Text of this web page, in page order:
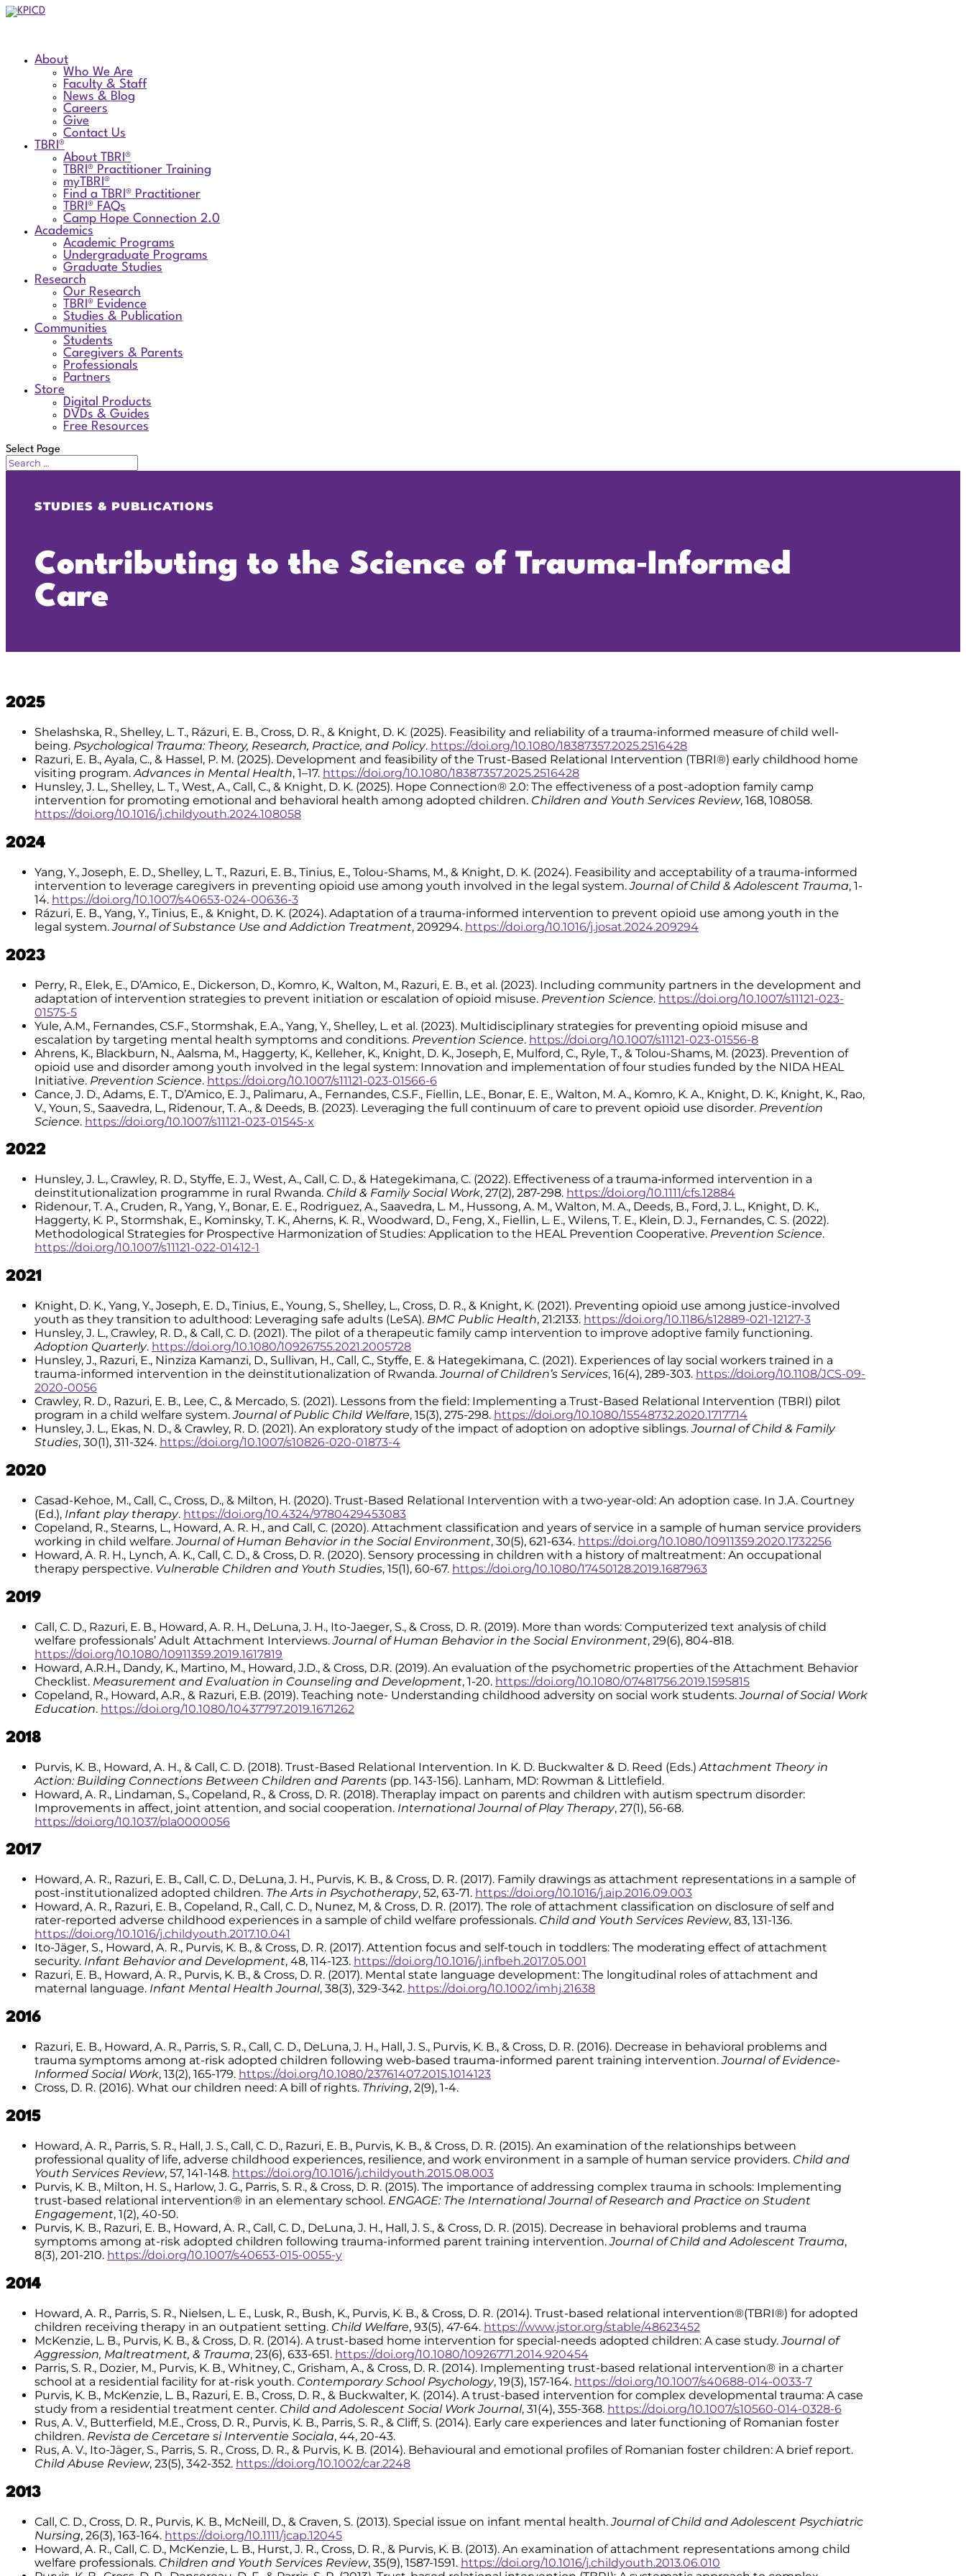
About
Who We Are
Faculty & Staff
News & Blog
Careers
Give
Contact Us
TBRI®
About TBRI®
TBRI® Practitioner Training
myTBRI®
Find a TBRI® Practitioner
TBRI® FAQs
Camp Hope Connection 2.0
Academics
Academic Programs
Undergraduate Programs
Graduate Studies
Research
Our Research
TBRI® Evidence
Studies & Publication
Communities
Students
Caregivers & Parents
Professionals
Partners
Store
Digital Products
DVDs & Guides
Free Resources
Select Page
STUDIES & PUBLICATIONS
Contributing to the Science of Trauma‑Informed
Care
2025
Shelashska, R., Shelley, L. T., Rázuri, E. B., Cross, D. R., & Knight, D. K. (2025). Feasibility and reliability of a trauma-informed measure of child well-
being. Psychological Trauma: Theory, Research, Practice, and Policy. https://doi.org/10.1080/18387357.2025.2516428
Razuri, E. B., Ayala, C., & Hassel, P. M. (2025). Development and feasibility of the Trust-Based Relational Intervention (TBRI®) early childhood home
visiting program.Advances in Mental Health, 1–17. https://doi.org/10.1080/18387357.2025.2516428
Hunsley, J. L., Shelley, L. T., West, A., Call, C., & Knight, D. K. (2025). Hope Connection® 2.0: The effectiveness of a post-adoption family camp
intervention for promoting emotional and behavioral health among adopted children. Children and Youth Services Review, 168, 108058.
https://doi.org/10.1016/j.childyouth.2024.108058
2024
Yang, Y., Joseph, E. D., Shelley, L. T., Razuri, E. B., Tinius, E., Tolou-Shams, M., & Knight, D. K. (2024). Feasibility and acceptability of a trauma-informed
intervention to leverage caregivers in preventing opioid use among youth involved in the legal system.Journal of Child & Adolescent Trauma, 1-
14. https://doi.org/10.1007/s40653-024-00636-3
Rázuri, E. B., Yang, Y., Tinius, E., & Knight, D. K. (2024). Adaptation of a trauma-informed intervention to prevent opioid use among youth in the
legal system.Journal of Substance Use and Addiction Treatment, 209294. https://doi.org/10.1016/j.josat.2024.209294
2023
Perry, R., Elek, E., D’Amico, E., Dickerson, D., Komro, K., Walton, M., Razuri, E. B., et al. (2023). Including community partners in the development and
adaptation of intervention strategies to prevent initiation or escalation of opioid misuse. Prevention Science. https://doi.org/10.1007/s11121-023-
01575-5
Yule, A.M., Fernandes, CS.F., Stormshak, E.A., Yang, Y., Shelley, L. et al. (2023). Multidisciplinary strategies for preventing opioid misuse and
escalation by targeting mental health symptoms and conditions. Prevention Science. https://doi.org/10.1007/s11121-023-01556-8
Ahrens, K., Blackburn, N., Aalsma, M., Haggerty, K., Kelleher, K., Knight, D. K., Joseph, E, Mulford, C., Ryle, T., & Tolou-Shams, M. (2023). Prevention of
opioid use and disorder among youth involved in the legal system: Innovation and implementation of four studies funded by the NIDA HEAL
Initiative. Prevention Science. https://doi.org/10.1007/s11121-023-01566-6
Cance, J. D., Adams, E. T., D’Amico, E. J., Palimaru, A., Fernandes, C.S.F., Fiellin, L.E., Bonar, E. E., Walton, M. A., Komro, K. A., Knight, D. K., Knight, K., Rao,
V., Youn, S., Saavedra, L., Ridenour, T. A., & Deeds, B. (2023). Leveraging the full continuum of care to prevent opioid use disorder. Prevention
Science. https://doi.org/10.1007/s11121-023-01545-x
2022
Hunsley, J. L., Crawley, R. D., Styffe, E. J., West, A., Call, C. D., & Hategekimana, C. (2022). Effectiveness of a trauma‐informed intervention in a
deinstitutionalization programme in rural Rwanda. Child & Family Social Work, 27(2), 287-298. https://doi.org/10.1111/cfs.12884
Ridenour, T. A., Cruden, R., Yang, Y., Bonar, E. E., Rodriguez, A., Saavedra, L. M., Hussong, A. M., Walton, M. A., Deeds, B., Ford, J. L., Knight, D. K.,
Haggerty, K. P., Stormshak, E., Kominsky, T. K., Aherns, K. R., Woodward, D., Feng, X., Fiellin, L. E., Wilens, T. E., Klein, D. J., Fernandes, C. S. (2022).
Methodological Strategies for Prospective Harmonization of Studies: Application to the HEAL Prevention Cooperative. Prevention Science.
https://doi.org/10.1007/s11121-022-01412-1
2021
Knight, D. K., Yang, Y., Joseph, E. D., Tinius, E., Young, S., Shelley, L., Cross, D. R., & Knight, K. (2021). Preventing opioid use among justice-involved
youth as they transition to adulthood: Leveraging safe adults (LeSA). BMC Public Health, 21:2133. https://doi.org/10.1186/s12889-021-12127-3
Hunsley, J. L., Crawley, R. D., & Call, C. D. (2021). The pilot of a therapeutic family camp intervention to improve adoptive family functioning.
Adoption Quarterly. https://doi.org/10.1080/10926755.2021.2005728
Hunsley, J., Razuri, E., Ninziza Kamanzi, D., Sullivan, H., Call, C., Styffe, E. & Hategekimana, C. (2021). Experiences of lay social workers trained in a
trauma-informed intervention in the deinstitutionalization of Rwanda.Journal of Children’s Services, 16(4), 289-303. https://doi.org/10.1108/JCS-09-
2020-0056
Crawley, R. D., Razuri, E. B., Lee, C., & Mercado, S. (2021). Lessons from the field: Implementing a Trust-Based Relational Intervention (TBRI) pilot
program in a child welfare system.Journal of Public Child Welfare, 15(3), 275-298. https://doi.org/10.1080/15548732.2020.1717714
Hunsley, J. L., Ekas, N. D., & Crawley, R. D. (2021). An exploratory study of the impact of adoption on adoptive siblings.Journal of Child & Family
Studies, 30(1), 311-324. https://doi.org/10.1007/s10826-020-01873-4
2020
Casad-Kehoe, M., Call, C., Cross, D., & Milton, H. (2020). Trust-Based Relational Intervention with a two-year-old: An adoption case. In J.A. Courtney
(Ed.), Infant play therapy. https://doi.org/10.4324/9780429453083
Copeland, R., Stearns, L., Howard, A. R. H., and Call, C. (2020). Attachment classification and years of service in a sample of human service providers
working in child welfare.Journal of Human Behavior in the Social Environment, 30(5), 621-634. https://doi.org/10.1080/10911359.2020.1732256
Howard, A. R. H., Lynch, A. K., Call, C. D., & Cross, D. R. (2020). Sensory processing in children with a history of maltreatment: An occupational
therapy perspective. Vulnerable Children and Youth Studies, 15(1), 60-67. https://doi.org/10.1080/17450128.2019.1687963
2019
Call, C. D., Razuri, E. B., Howard, A. R. H., DeLuna, J. H., Ito-Jaeger, S., & Cross, D. R. (2019). More than words: Computerized text analysis of child
welfare professionals’ Adult Attachment Interviews.Journal of Human Behavior in the Social Environment, 29(6), 804-818.
https://doi.org/10.1080/10911359.2019.1617819
Howard, A.R.H., Dandy, K., Martino, M., Howard, J.D., & Cross, D.R. (2019). An evaluation of the psychometric properties of the Attachment Behavior
Checklist. Measurement and Evaluation in Counseling and Development, 1-20. https://doi.org/10.1080/07481756.2019.1595815
Copeland, R., Howard, A.R., & Razuri, E.B. (2019). Teaching note- Understanding childhood adversity on social work students.Journal of Social Work
Education. https://doi.org/10.1080/10437797.2019.1671262
2018
Purvis, K. B., Howard, A. H., & Call, C. D. (2018). Trust-Based Relational Intervention. In K. D. Buckwalter & D. Reed (Eds.) Attachment Theory in
Action: Building Connections Between Children and Parents (pp. 143-156). Lanham, MD: Rowman & Littlefield.
Howard, A. R., Lindaman, S., Copeland, R., & Cross, D. R. (2018). Theraplay impact on parents and children with autism spectrum disorder:
Improvements in affect, joint attention, and social cooperation. International Journal of Play Therapy, 27(1), 56-68.
https://doi.org/10.1037/pla0000056
2017
Howard, A. R., Razuri, E. B., Call, C. D., DeLuna, J. H., Purvis, K. B., & Cross, D. R. (2017). Family drawings as attachment representations in a sample of
post-institutionalized adopted children. The Arts in Psychotherapy, 52, 63-71. https://doi.org/10.1016/j.aip.2016.09.003
Howard, A. R., Razuri, E. B., Copeland, R., Call, C. D., Nunez, M, & Cross, D. R. (2017). The role of attachment classification on disclosure of self and
rater-reported adverse childhood experiences in a sample of child welfare professionals. Child and Youth Services Review, 83, 131-136.
https://doi.org/10.1016/j.childyouth.2017.10.041
Ito-Jäger, S., Howard, A. R., Purvis, K. B., & Cross, D. R. (2017). Attention focus and self-touch in toddlers: The moderating effect of attachment
security. Infant Behavior and Development, 48, 114-123. https://doi.org/10.1016/j.infbeh.2017.05.001
Razuri, E. B., Howard, A. R., Purvis, K. B., & Cross, D. R. (2017). Mental state language development: The longitudinal roles of attachment and
maternal language. Infant Mental Health Journal, 38(3), 329-342. https://doi.org/10.1002/imhj.21638
2016
Razuri, E. B., Howard, A. R., Parris, S. R., Call, C. D., DeLuna, J. H., Hall, J. S., Purvis, K. B., & Cross, D. R. (2016). Decrease in behavioral problems and
trauma symptoms among at-risk adopted children following web-based trauma-informed parent training intervention.Journal of Evidence-
Informed Social Work, 13(2), 165-179. https://doi.org/10.1080/23761407.2015.1014123
Cross, D. R. (2016). What our children need: A bill of rights. Thriving, 2(9), 1-4.
2015
Howard, A. R., Parris, S. R., Hall, J. S., Call, C. D., Razuri, E. B., Purvis, K. B., & Cross, D. R. (2015). An examination of the relationships between
professional quality of life, adverse childhood experiences, resilience, and work environment in a sample of human service providers. Child and
Youth Services Review, 57, 141-148. https://doi.org/10.1016/j.childyouth.2015.08.003
Purvis, K. B., Milton, H. S., Harlow, J. G., Parris, S. R., & Cross, D. R. (2015). The importance of addressing complex trauma in schools: Implementing
trust-based relational intervention® in an elementary school. ENGAGE: The International Journal of Research and Practice on Student
Engagement, 1(2), 40-50.
Purvis, K. B., Razuri, E. B., Howard, A. R., Call, C. D., DeLuna, J. H., Hall, J. S., & Cross, D. R. (2015). Decrease in behavioral problems and trauma
symptoms among at-risk adopted children following trauma-informed parent training intervention.Journal of Child and Adolescent Trauma,
8(3), 201-210. https://doi.org/10.1007/s40653-015-0055-y
2014
Howard, A. R., Parris, S. R., Nielsen, L. E., Lusk, R., Bush, K., Purvis, K. B., & Cross, D. R. (2014). Trust-based relational intervention®(TBRI®) for adopted
children receiving therapy in an outpatient setting. Child Welfare, 93(5), 47-64. https://www.jstor.org/stable/48623452
McKenzie, L. B., Purvis, K. B., & Cross, D. R. (2014). A trust-based home intervention for special-needs adopted children: A case study.Journal of
Aggression, Maltreatment, & Trauma, 23(6), 633-651. https://doi.org/10.1080/10926771.2014.920454
Parris, S. R., Dozier, M., Purvis, K. B., Whitney, C., Grisham, A., & Cross, D. R. (2014). Implementing trust-based relational intervention® in a charter
school at a residential facility for at-risk youth. Contemporary School Psychology, 19(3), 157-164. https://doi.org/10.1007/s40688-014-0033-7
Purvis, K. B., McKenzie, L. B., Razuri, E. B., Cross, D. R., & Buckwalter, K. (2014). A trust-based intervention for complex developmental trauma: A case
study from a residential treatment center. Child and Adolescent Social Work Journal, 31(4), 355-368. https://doi.org/10.1007/s10560-014-0328-6
Rus, A. V., Butterfield, M.E., Cross, D. R., Purvis, K. B., Parris, S. R., & Cliff, S. (2014). Early care experiences and later functioning of Romanian foster
children. Revista de Cercetare si Interventie Sociala, 44, 20-43.
Rus, A. V., Ito-Jäger, S., Parris, S. R., Cross, D. R., & Purvis, K. B. (2014). Behavioural and emotional profiles of Romanian foster children: A brief report.
Child Abuse Review, 23(5), 342-352. https://doi.org/10.1002/car.2248
2013
Call, C. D., Cross, D. R., Purvis, K. B., McNeill, D., & Craven, S. (2013). Special issue on infant mental health.Journal of Child and Adolescent Psychiatric
Nursing, 26(3), 163-164. https://doi.org/10.1111/jcap.12045
Howard, A. R., Call, C. D., McKenzie, L. B., Hurst, J. R., Cross, D. R., & Purvis, K. B. (2013). An examination of attachment representations among child
welfare professionals. Children and Youth Services Review, 35(9), 1587-1591. https://doi.org/10.1016/j.childyouth.2013.06.010